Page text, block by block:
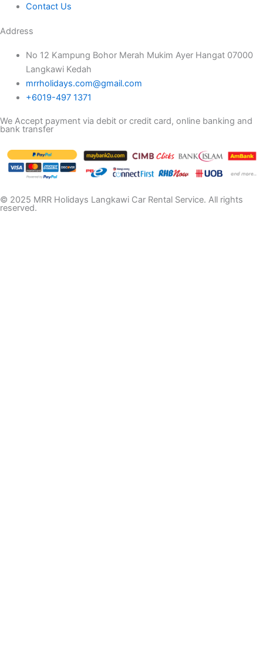
Contact Us
Address
No 12 Kampung Bohor Merah Mukim Ayer Hangat 07000
Langkawi Kedah
mrrholidays.com@gmail.com
+6019-497 1371
We Accept payment via debit or credit card, online banking and
bank transfer
© 2025 MRR Holidays Langkawi Car Rental Service. All rights
reserved.